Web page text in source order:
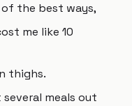
of the best ways,
me like 10
thighs.
meals out